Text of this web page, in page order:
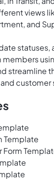
views
and
streamline
customer
Template
Form